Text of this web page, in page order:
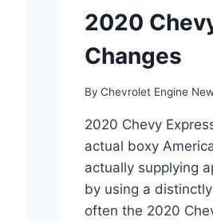
2020
Changes
By Chevrolet Engine
2020 Chevy
actual boxy
actually supplying
by using a
often the 2020